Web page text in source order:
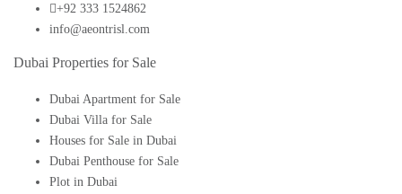
+92 333 1524862
info@aeontrisl.com
Dubai Properties for Sale
Dubai Apartment for Sale
Dubai Villa for Sale
Houses for Sale in Dubai
Dubai Penthouse for Sale
Plot in Dubai